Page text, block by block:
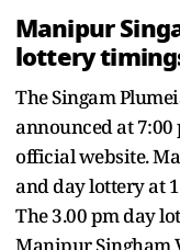
Manipur
lottery
The Singam
announced at 7:00
official website.
and day lottery at
The 3.00 pm day